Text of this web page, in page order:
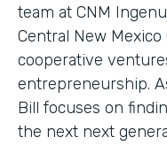
team at CNM
Central New
cooperative
entrepreneurship.
Bill focuses on
the next next